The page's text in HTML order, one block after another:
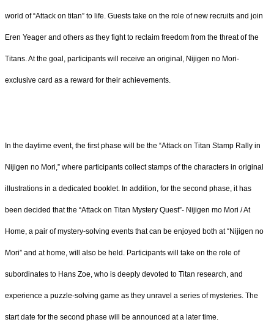
world of “Attack on titan” to life. Guests take on the role of new recruits and join
Eren Yeager and others as they fight to reclaim freedom from the threat of the
Titans. At the goal, participants will receive an original, Nijigen no Mori-
exclusive card as a reward for their achievements.
In the daytime event, the first phase will be the “Attack on Titan Stamp Rally in
Nijigen no Mori,” where participants collect stamps of the characters in original
illustrations in a dedicated booklet. In addition, for the second phase, it has
been decided that the “Attack on Titan Mystery Quest”- Nijigen mo Mori / At
Home, a pair of mystery-solving events that can be enjoyed both at “Nijigen no
Mori” and at home, will also be held. Participants will take on the role of
subordinates to Hans Zoe, who is deeply devoted to Titan research, and
experience a puzzle-solving game as they unravel a series of mysteries. The
start date for the second phase will be announced at a later time.